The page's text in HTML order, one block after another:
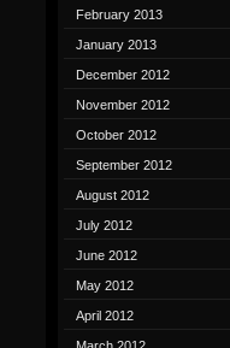
February 2013
January 2013
December 2012
November 2012
October 2012
September 2012
August 2012
July 2012
June 2012
May 2012
April 2012